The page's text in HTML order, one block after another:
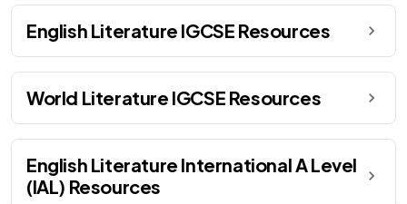
English Literature IGCSE Resources
World Literature IGCSE Resources
English Literature International A Level
(IAL) Resources